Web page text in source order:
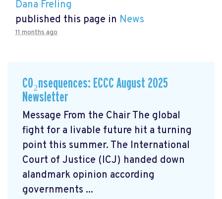
Dana Freling
published this page in News
11 months ago
CO₂nsequences: ECCC August 2025
Newsletter
Message From the Chair The global
fight for a livable future hit a turning
point this summer. The International
Court of Justice (ICJ) handed down
alandmark opinion according
governments ...